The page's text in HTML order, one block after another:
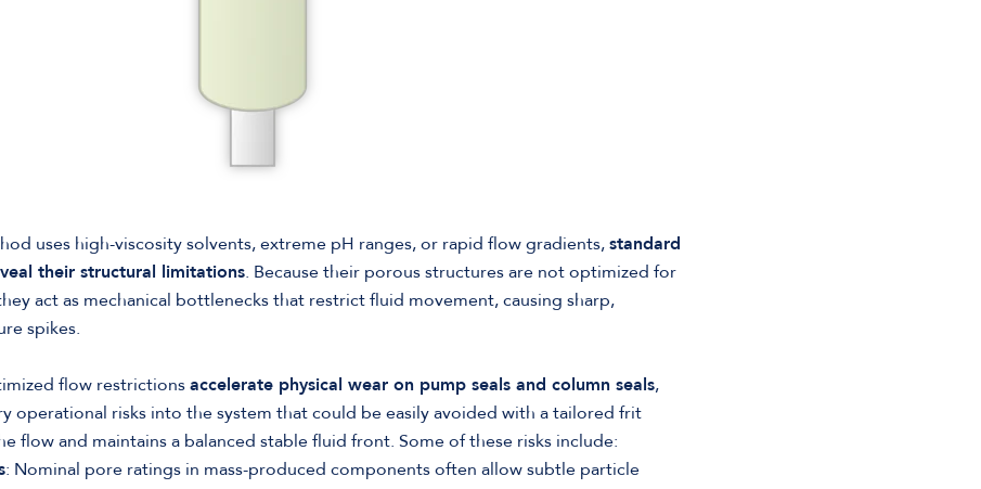
uses high-viscosity solvents, extreme pH ranges, or rapid flow gradients, standard
their structural limitations. Because their porous structures are not optimized for
act as mechanical bottlenecks that restrict fluid movement, causing sharp,
spikes.
flow restrictions accelerate physical wear on pump seals and column seals,
operational risks into the system that could be easily avoided with a tailored frit
flow and maintains a balanced stable fluid front. Some of these risks include:
: Nominal pore ratings in mass-produced components often allow subtle particle